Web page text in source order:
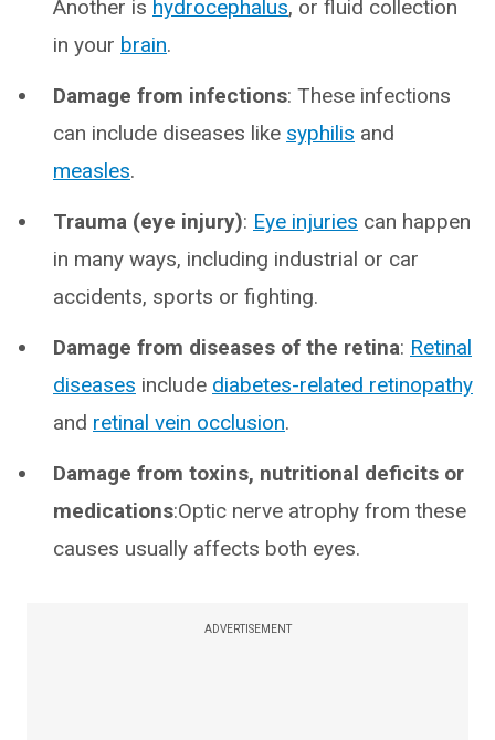
Another is hydrocephalus, or fluid collection
in your brain.
Damage from infections: These infections
can include diseases like syphilis and
measles.
Trauma (eye injury): Eye injuries can happen
in many ways, including industrial or car
accidents, sports or fighting.
Damage from diseases of the retina: Retinal
diseases include diabetes-related retinopathy
and retinal vein occlusion.
Damage from toxins, nutritional deficits or
medications:Optic nerve atrophy from these
causes usually affects both eyes.
ADVERTISEMENT